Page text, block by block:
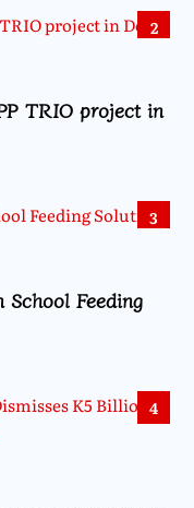
2
TRIO project in
3
School Feeding
4